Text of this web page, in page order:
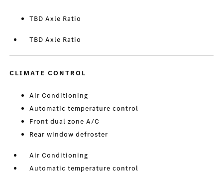
TBD Axle Ratio
TBD Axle Ratio
CLIMATE CONTROL
Air Conditioning
Automatic temperature control
Front dual zone A/C
Rear window defroster
Air Conditioning
Automatic temperature control